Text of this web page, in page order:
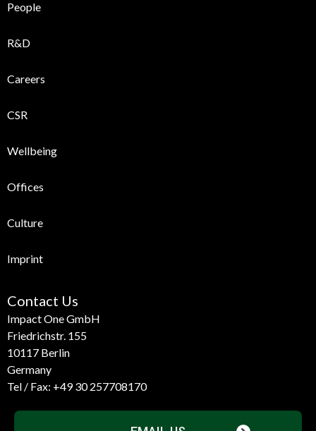
People
R&D
Careers
CSR
Wellbeing
Offices
Culture
Imprint
Contact Us
Impact One GmbH
Friedrichstr. 155
10117 Berlin
Germany
Tel / Fax: +49 30 257708170